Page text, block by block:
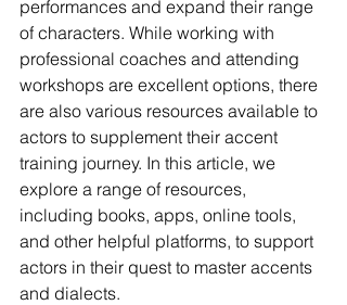
performances and expand their range
of characters. While working with
professional coaches and attending
workshops are excellent options, there
are also various resources available to
actors to supplement their accent
training journey. In this article, we
explore a range of resources,
including books, apps, online tools,
and other helpful platforms, to support
actors in their quest to master accents
and dialects.